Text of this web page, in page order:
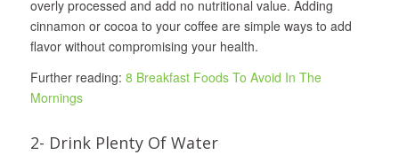
overly processed and add no nutritional value. Adding
cinnamon or cocoa to your coffee are simple ways to add
flavor without compromising your health.
Further reading: 8 Breakfast Foods To Avoid In The
Mornings
2- Drink Plenty Of Water